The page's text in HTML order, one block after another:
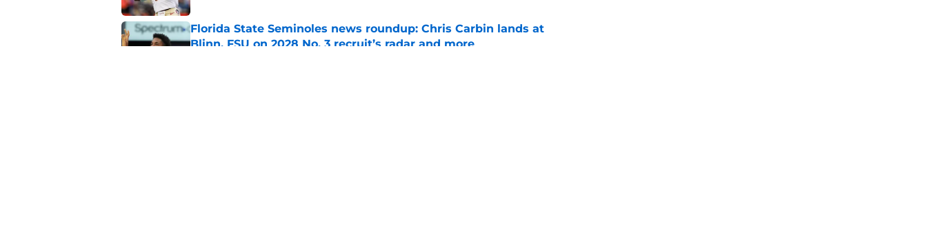
Florida State Seminoles news roundup: Chris Carbin lands at
Blinn, FSU on 2028 No. 3 recruit’s radar and more